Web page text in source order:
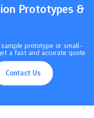
Prototypes &
prototype or small-
a fast and accurate quote.
Contact Us